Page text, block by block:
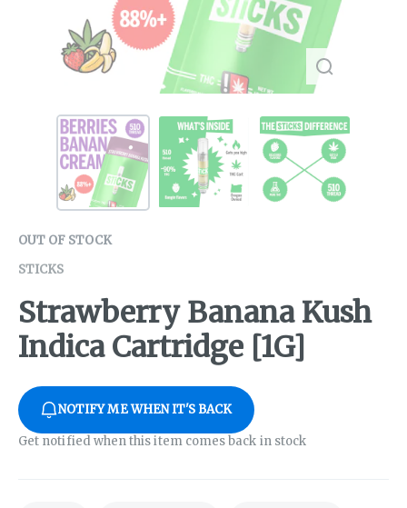
OUT OF STOCK
STICKS
Strawberry Banana Kush
Indica Cartridge [1G]
NOTIFY ME WHEN IT'S BACK
Get notified when this item comes back in stock